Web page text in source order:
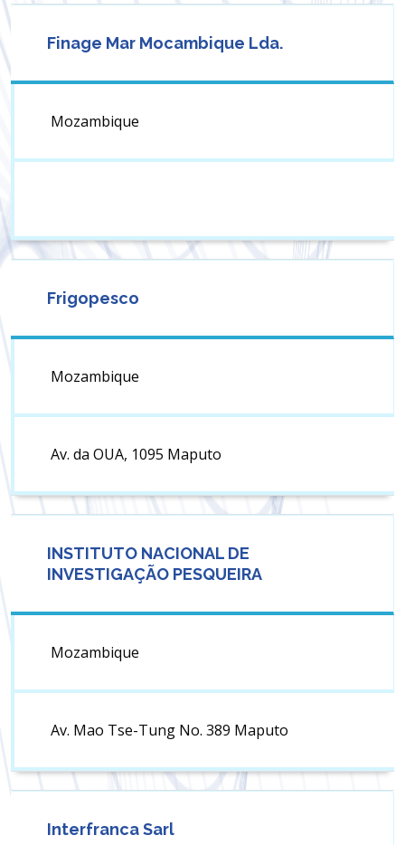
Finage Mar Mocambique Lda.
Mozambique
Frigopesco
Mozambique
Av. da OUA, 1095 Maputo
INSTITUTO NACIONAL DE
INVESTIGAÇÃO PESQUEIRA
Mozambique
Av. Mao Tse-Tung No. 389 Maputo
Interfranca Sarl